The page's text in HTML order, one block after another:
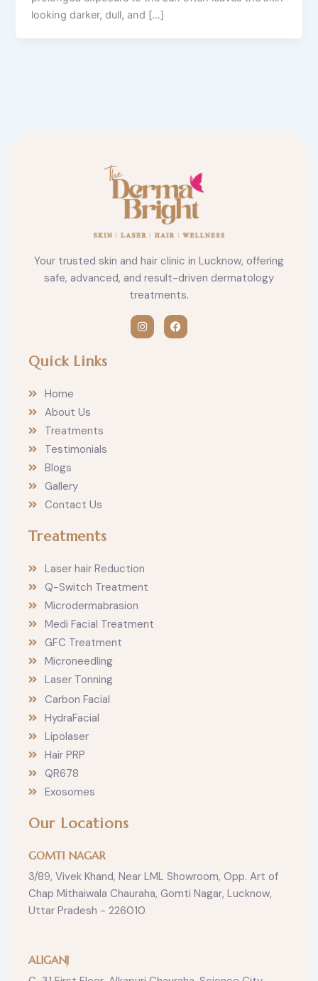
looking darker, dull, and […]
Your trusted skin and hair clinic in Lucknow, offering
safe, advanced, and result-driven dermatology
treatments.
I F
Quick Links
Home
About Us
Treatments
Testimonials
Blogs
Gallery
Contact Us
Treatments
Laser hair Reduction
Q-Switch Treatment
Microdermabrasion
Medi Facial Treatment
GFC Treatment
Microneedling
Laser Tonning
Carbon Facial
HydraFacial
Lipolaser
Hair PRP
QR678
Exosomes
Our Locations
GOMTI NAGAR
3/89, Vivek Khand, Near LML Showroom, Opp. Art of
Chap Mithaiwala Chauraha, Gomti Nagar, Lucknow,
Uttar Pradesh - 226010
ALIGANJ